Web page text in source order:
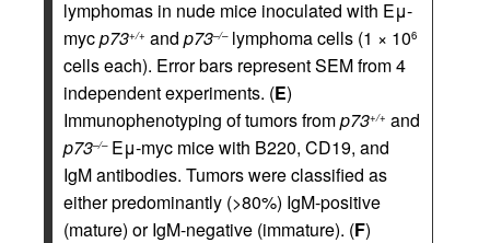
lymphomas in nude mice inoculated with Eμ-
mycp73+/+ and p73–/–lymphoma cells (1 × 106
cells each). Error bars represent SEM from 4
independent experiments. (E)
Immunophenotyping of tumors fromp73+/+ and
p73–/–Eμ-myc mice with B220, CD19, and
IgM antibodies. Tumors were classified as
either predominantly (>80%) IgM-positive
(mature) or IgM-negative (immature). (F)